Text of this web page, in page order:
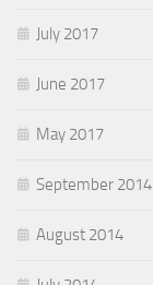
July 2017
June 2017
May 2017
September 2014
August 2014